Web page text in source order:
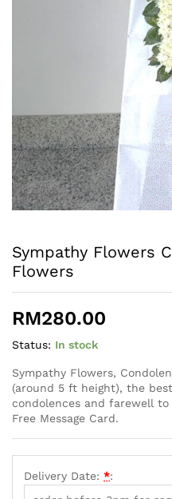
Sympathy Flowers
Flowers
RM280.00
Status: In stock
Sympathy Flowers,
(around 5 ft height), the
condolences and farewell to
Free Message Card.
Delivery Date: *: